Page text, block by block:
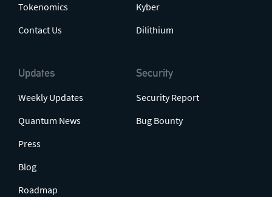
Tokenomics
Contact Us
Updates
Weekly Updates
Quantum News
Press
Blog
Roadmap
Kyber
Dilithium
Security
Security Report
Bug Bounty